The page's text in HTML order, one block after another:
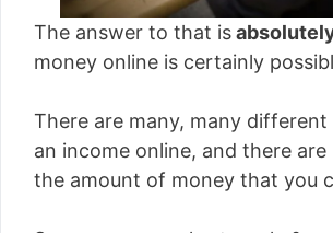
The answer to that is
money online is certainly
There are many, many
an income online, and there
the amount of money that you